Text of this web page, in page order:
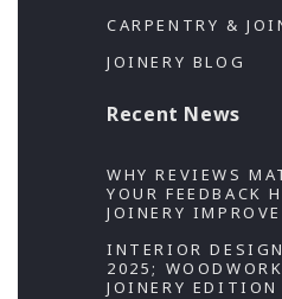
CARPENTRY &
JOINERY BLOG
Recent News
WHY REVIEWS
YOUR FEEDBACK
JOINERY IMPROVE
INTERIOR
2025;
JOINERY EDITION